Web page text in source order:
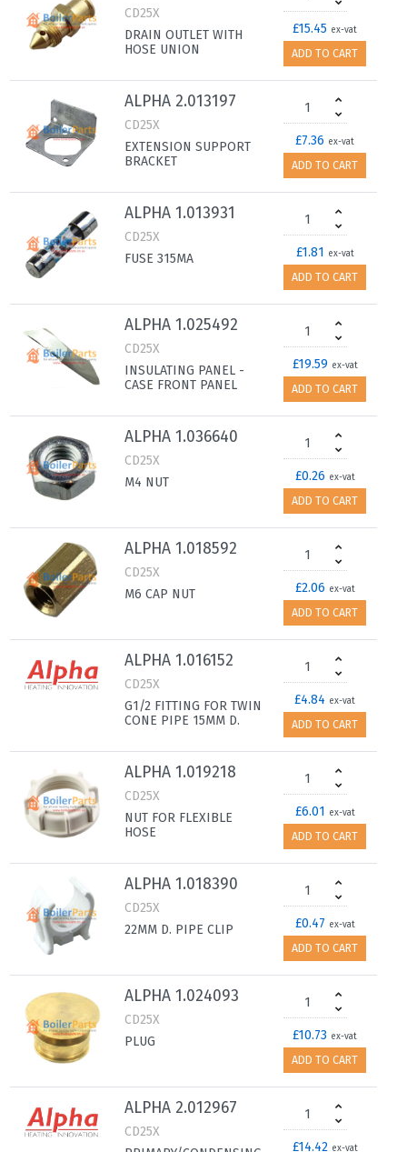
CD25X
DRAIN OUTLET WITH
HOSE UNION
£15.45 ex-vat
ADD TO CART
ALPHA 2.013197
CD25X
EXTENSION SUPPORT
BRACKET
£7.36 ex-vat
ADD TO CART
ALPHA 1.013931
CD25X
FUSE 315MA
£1.81 ex-vat
ADD TO CART
ALPHA 1.025492
CD25X
INSULATING PANEL -
CASE FRONT PANEL
£19.59 ex-vat
ADD TO CART
ALPHA 1.036640
CD25X
M4 NUT
£0.26 ex-vat
ADD TO CART
ALPHA 1.018592
CD25X
M6 CAP NUT
£2.06 ex-vat
ADD TO CART
ALPHA 1.016152
CD25X
G1/2 FITTING FOR TWIN
CONE PIPE 15MM D.
£4.84 ex-vat
ADD TO CART
ALPHA 1.019218
CD25X
NUT FOR FLEXIBLE
HOSE
£6.01 ex-vat
ADD TO CART
ALPHA 1.018390
CD25X
22MM D. PIPE CLIP
£0.47 ex-vat
ADD TO CART
ALPHA 1.024093
CD25X
PLUG
£10.73 ex-vat
ADD TO CART
ALPHA 2.012967
CD25X
£14.42 ex-vat